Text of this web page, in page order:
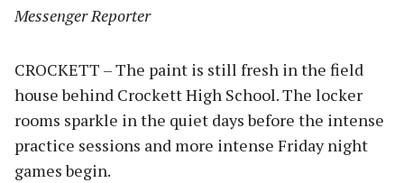
Messenger Reporter
CROCKETT – The paint is still fresh in the field
house behind Crockett High School. The locker
rooms sparkle in the quiet days before the intense
practice sessions and more intense Friday night
games begin.